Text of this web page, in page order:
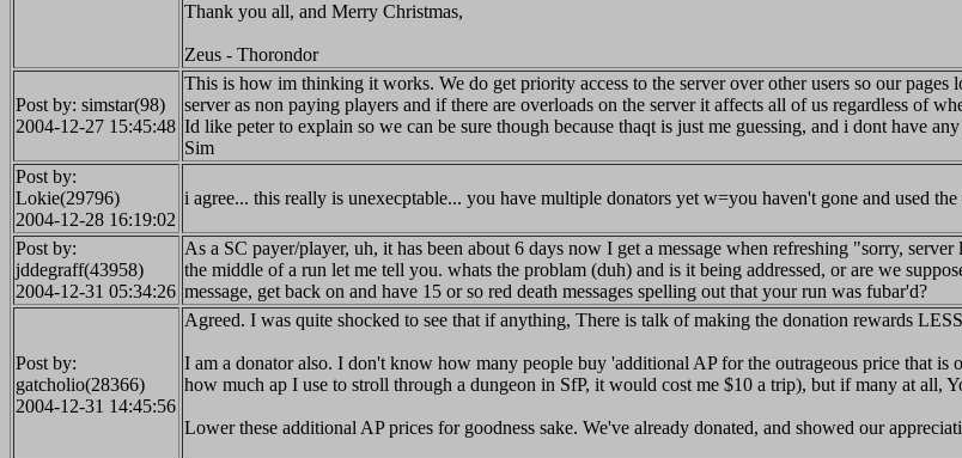
Thank you all, and Merry Christmas,
Zeus - Thorondor
Post by: simstar(98)
2004-12-27 15:45:48
This is how im thinking it works. We do get priority access to the server over other users so our pages
server as non paying players and if there are overloads on the server it affects all of us regardless of
Id like peter to explain so we can be sure though because thaqt is just me guessing, and i dont have
Sim
Post by:
Lokie(29796)
2004-12-28 16:19:02
i agree... this really is unexecptable... you have multiple donators yet w=you haven't gone and used
Post by:
jddegraff(43958)
2004-12-31 05:34:26
As a SC payer/player, uh, it has been about 6 days now I get a message when refreshing "sorry,
the middle of a run let me tell you. whats the problam (duh) and is it being addressed, or are we
message, get back on and have 15 or so red death messages spelling out that your run was fubar'd?
Post by:
gatcholio(28366)
2004-12-31 14:45:56
Agreed. I was quite shocked to see that if anything, There is talk of making the donation rewards
I am a donator also. I don't know how many people buy 'additional AP for the outrageous price that
how much ap I use to stroll through a dungeon in SfP, it would cost me $10 a trip), but if many at all,
Lower these additional AP prices for goodness sake. We've already donated, and showed our